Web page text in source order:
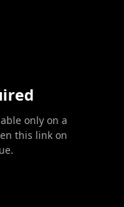
only on a
this link on